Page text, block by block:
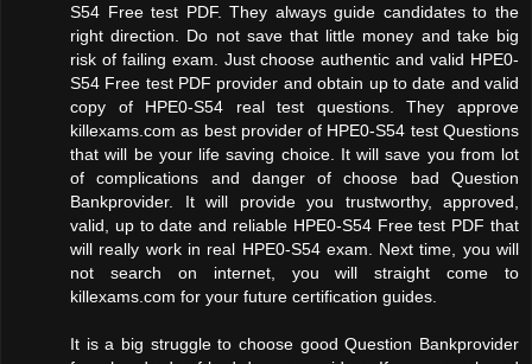
S54 Free test PDF. They always guide candidates to the
right direction. Do not save that little money and take big
risk of failing exam. Just choose authentic and valid HPE0-
S54 Free test PDF provider and obtain up to date and valid
copy of HPE0-S54 real test questions. They approve
killexams.com as best provider of HPE0-S54 test Questions
that will be your life saving choice. It will save you from lot
of complications and danger of choose bad Question
Bankprovider. It will provide you trustworthy, approved,
valid, up to date and reliable HPE0-S54 Free test PDF that
will really work in real HPE0-S54 exam. Next time, you will
not search on internet, you will straight come to
killexams.com for your future certification guides.
It is a big struggle to choose good Question Bankprovider